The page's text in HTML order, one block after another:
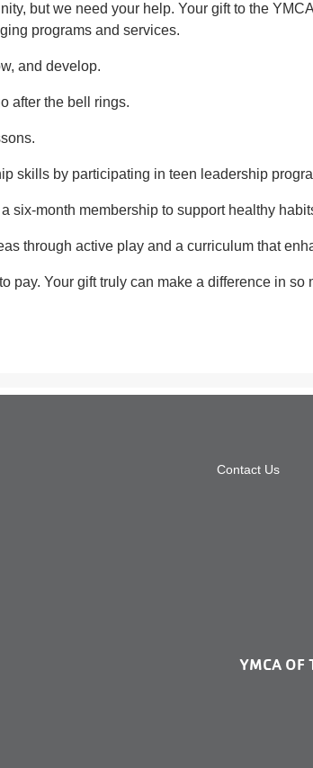
but we need your help. Your gift to the
programs and services.
and develop.
after the bell rings.
skills by participating in teen leadership
six-month membership to support healthy
through active play and a curriculum that
pay. Your gift truly can make a difference in so
Contact Us
YMCA OF